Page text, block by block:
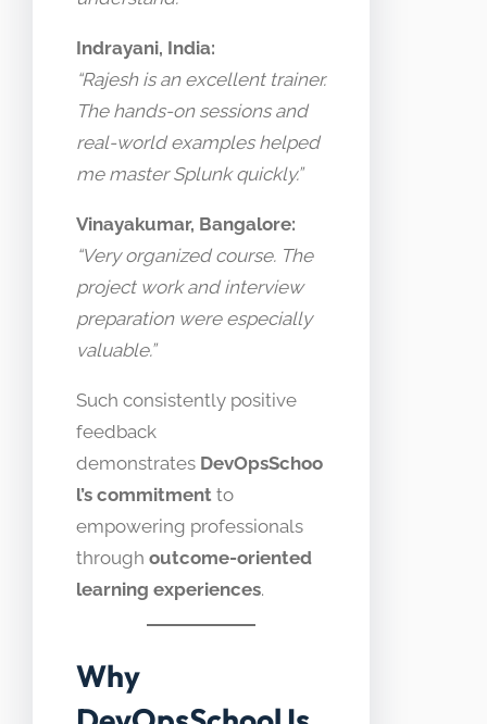
Indrayani, India:
“Rajesh is an excellent trainer.
The hands-on sessions and
real-world examples helped
me master Splunk quickly.”
Vinayakumar, Bangalore:
“Very organized course. The
project work and interview
preparation were especially
valuable.”
Such consistently positive
feedback
demonstrates DevOpsSchoo
l’s commitment to
empowering professionals
through outcome-oriented
learning experiences.
Why